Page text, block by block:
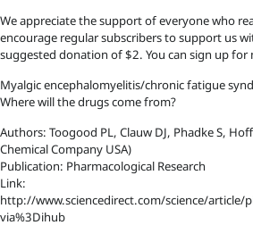
We appreciate the support of everyone who
encourage regular subscribers to support us
suggested donation of $2. You can sign up
Myalgic encephalomyelitis/chronic fatigue
Where will the drugs come from?
Authors: Toogood PL, Clauw DJ, Phadke S,
Chemical Company USA)
Publication: Pharmacological Research
Link:
http://www.sciencedirect.com/science/article/
via%3Dihub